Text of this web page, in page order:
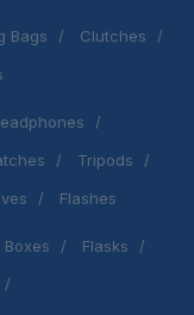
Bags
Clutches
Tripods
Flashes
Flasks